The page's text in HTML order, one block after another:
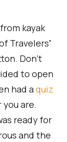
kayak
Travelers”
Don’t
to open
had aquiz
are.
ready for
and the